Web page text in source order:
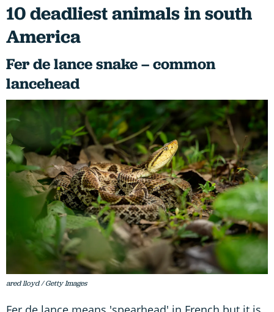
10 deadliest animals in south
America
Fer de lance snake – common
lancehead
ared lloyd / Getty Images